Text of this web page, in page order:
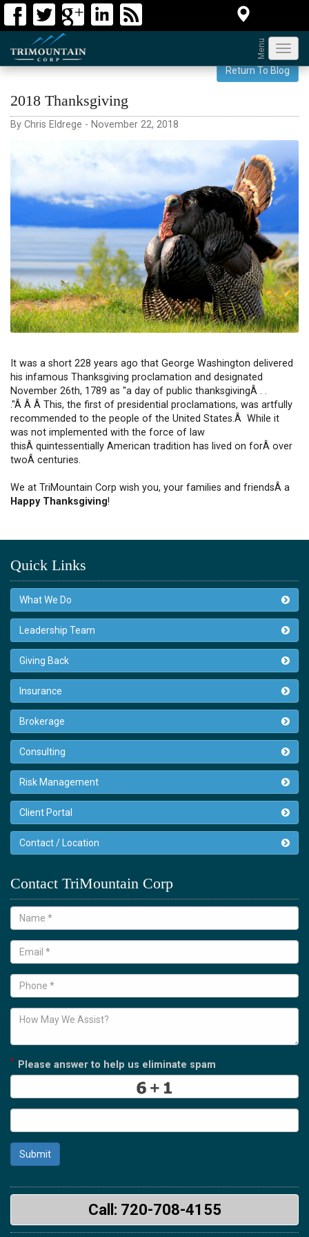
Menu
Return To Blog
2018 Thanksgiving
By Chris Eldrege - November 22, 2018
It was a short 228 years ago that George Washington delivered
his infamous Thanksgiving proclamation and designated
November 26th, 1789 as "a day of public thanksgivingÂ . .
."Â Â Â This, the first of presidential proclamations, was artfully
recommended to the people of the United States.Â While it
was not implemented with the force of law
thisÂ quintessentially American tradition has lived on forÂ over
twoÂ centuries.
We at TriMountain Corp wish you, your families and friendsÂ a
Happy Thanksgiving!
Quick Links
What We Do
Leadership Team
Giving Back
Insurance
Brokerage
Consulting
Risk Management
Client Portal
Contact / Location
Contact TriMountain Corp
* Please answer to help us eliminate spam
Submit
Call: 720-708-4155